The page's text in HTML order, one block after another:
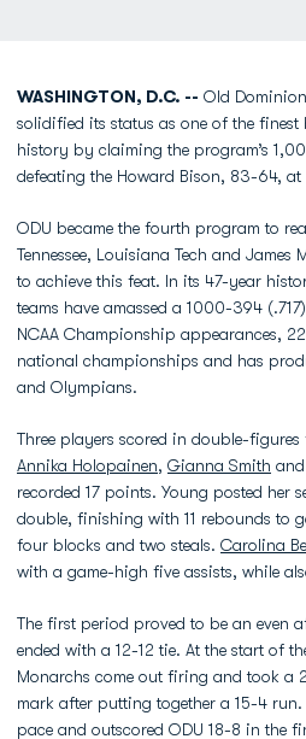
WASHINGTON, D.C. -- Old
solidified its status as one of the
history by claiming the program’s
defeating the Howard Bison, 83-64,
ODU became the fourth program to
Tennessee, Louisiana Tech and
to achieve this feat. In its 47-year
teams have amassed a 1000-394
NCAA Championship appearances,
national championships and has
and Olympians.
Three players scored in double-
Annika Holopainen, Gianna Smith and
recorded 17 points. Young posted her
double, finishing with 11 rebounds to
four blocks and two steals. Carolina
with a game-high five assists, while
The first period proved to be an even
ended with a 12-12 tie. At the start of
Monarchs come out firing and took a
mark after putting together a 15-4
pace and outscored ODU 18-8 in the